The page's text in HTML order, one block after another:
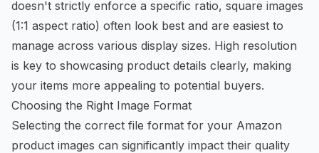
doesn't strictly enforce a specific ratio, square images
(1:1 aspect ratio) often look best and are easiest to
manage across various display sizes. High resolution
is key to showcasing product details clearly, making
your items more appealing to potential buyers.
Choosing the Right Image Format
Selecting the correct file format for your Amazon
product images can significantly impact their quality